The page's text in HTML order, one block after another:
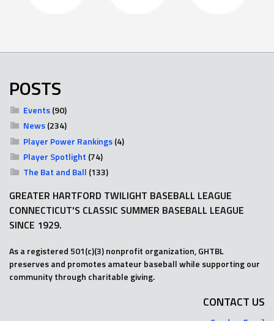
POSTS
Events(90)
News(234)
Player Power Rankings(4)
Player Spotlight (74)
The Bat and Ball (133)
GREATER HARTFORD TWILIGHT BASEBALL LEAGUE
CONNECTICUT'S CLASSIC SUMMER BASEBALL LEAGUE
SINCE 1929.
As a registered 501(c)(3) nonprofit organization, GHTBL
preserves and promotes amateur baseball while supporting our
community through charitable giving.
CONTACT US